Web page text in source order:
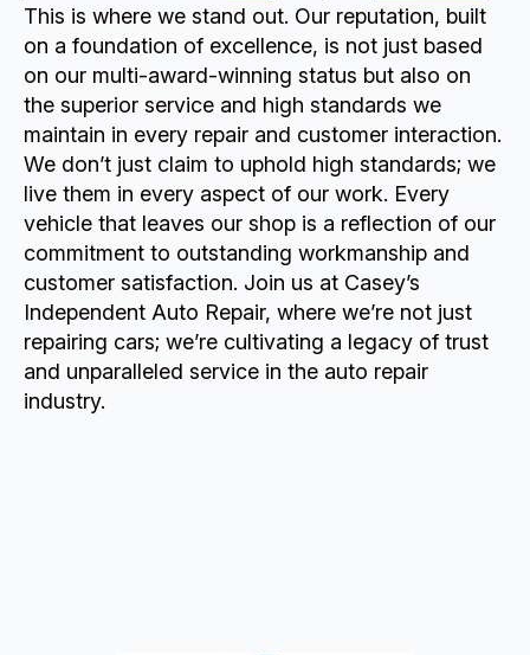
This is where we stand out. Our reputation, built
on a foundation of excellence, is not just based
on our multi-award-winning status but also on
the superior service and high standards we
maintain in every repair and customer interaction.
We don’t just claim to uphold high standards; we
live them in every aspect of our work. Every
vehicle that leaves our shop is a reflection of our
commitment to outstanding workmanship and
customer satisfaction. Join us at Casey’s
Independent Auto Repair, where we’re not just
repairing cars; we’re cultivating a legacy of trust
and unparalleled service in the auto repair
industry.